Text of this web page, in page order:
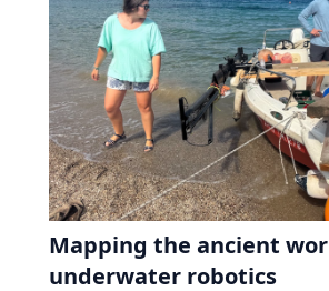
Mapping the ancient
underwater robotics